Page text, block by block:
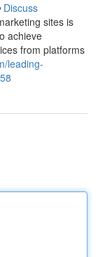
Discuss
sites is
achieve
from platforms
leading-